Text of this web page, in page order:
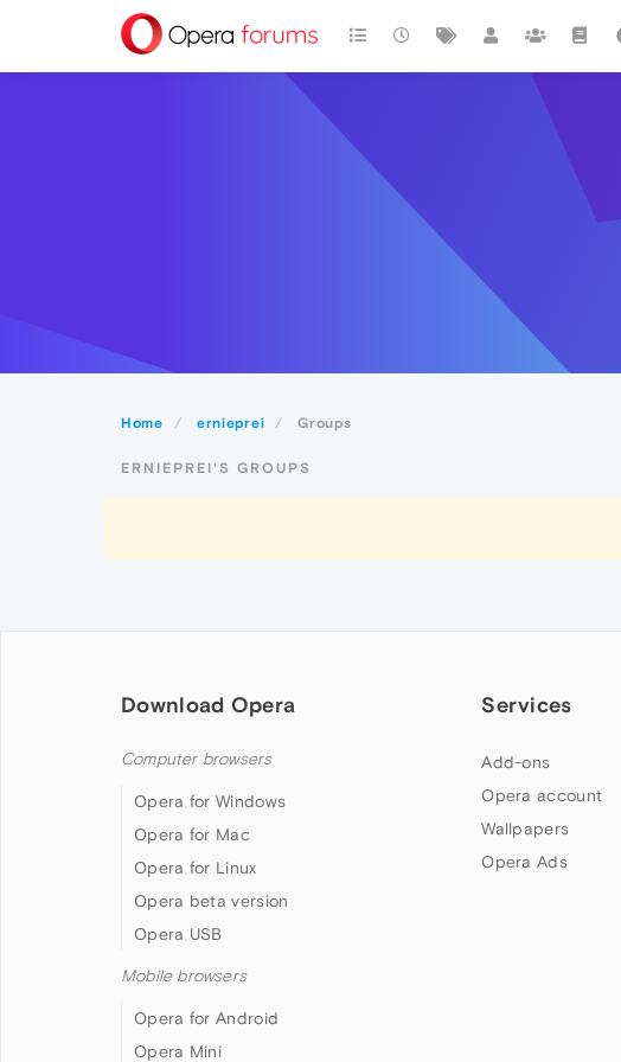
Home ernieprei Groups
ERNIEPREI'S GROUPS
Download Opera
Computer browsers
Opera for Windows
Opera for Mac
Opera for Linux
Opera beta version
Opera USB
Mobile browsers
Opera for Android
Opera Mini
Services
Add-ons
Opera account
Wallpapers
Opera Ads